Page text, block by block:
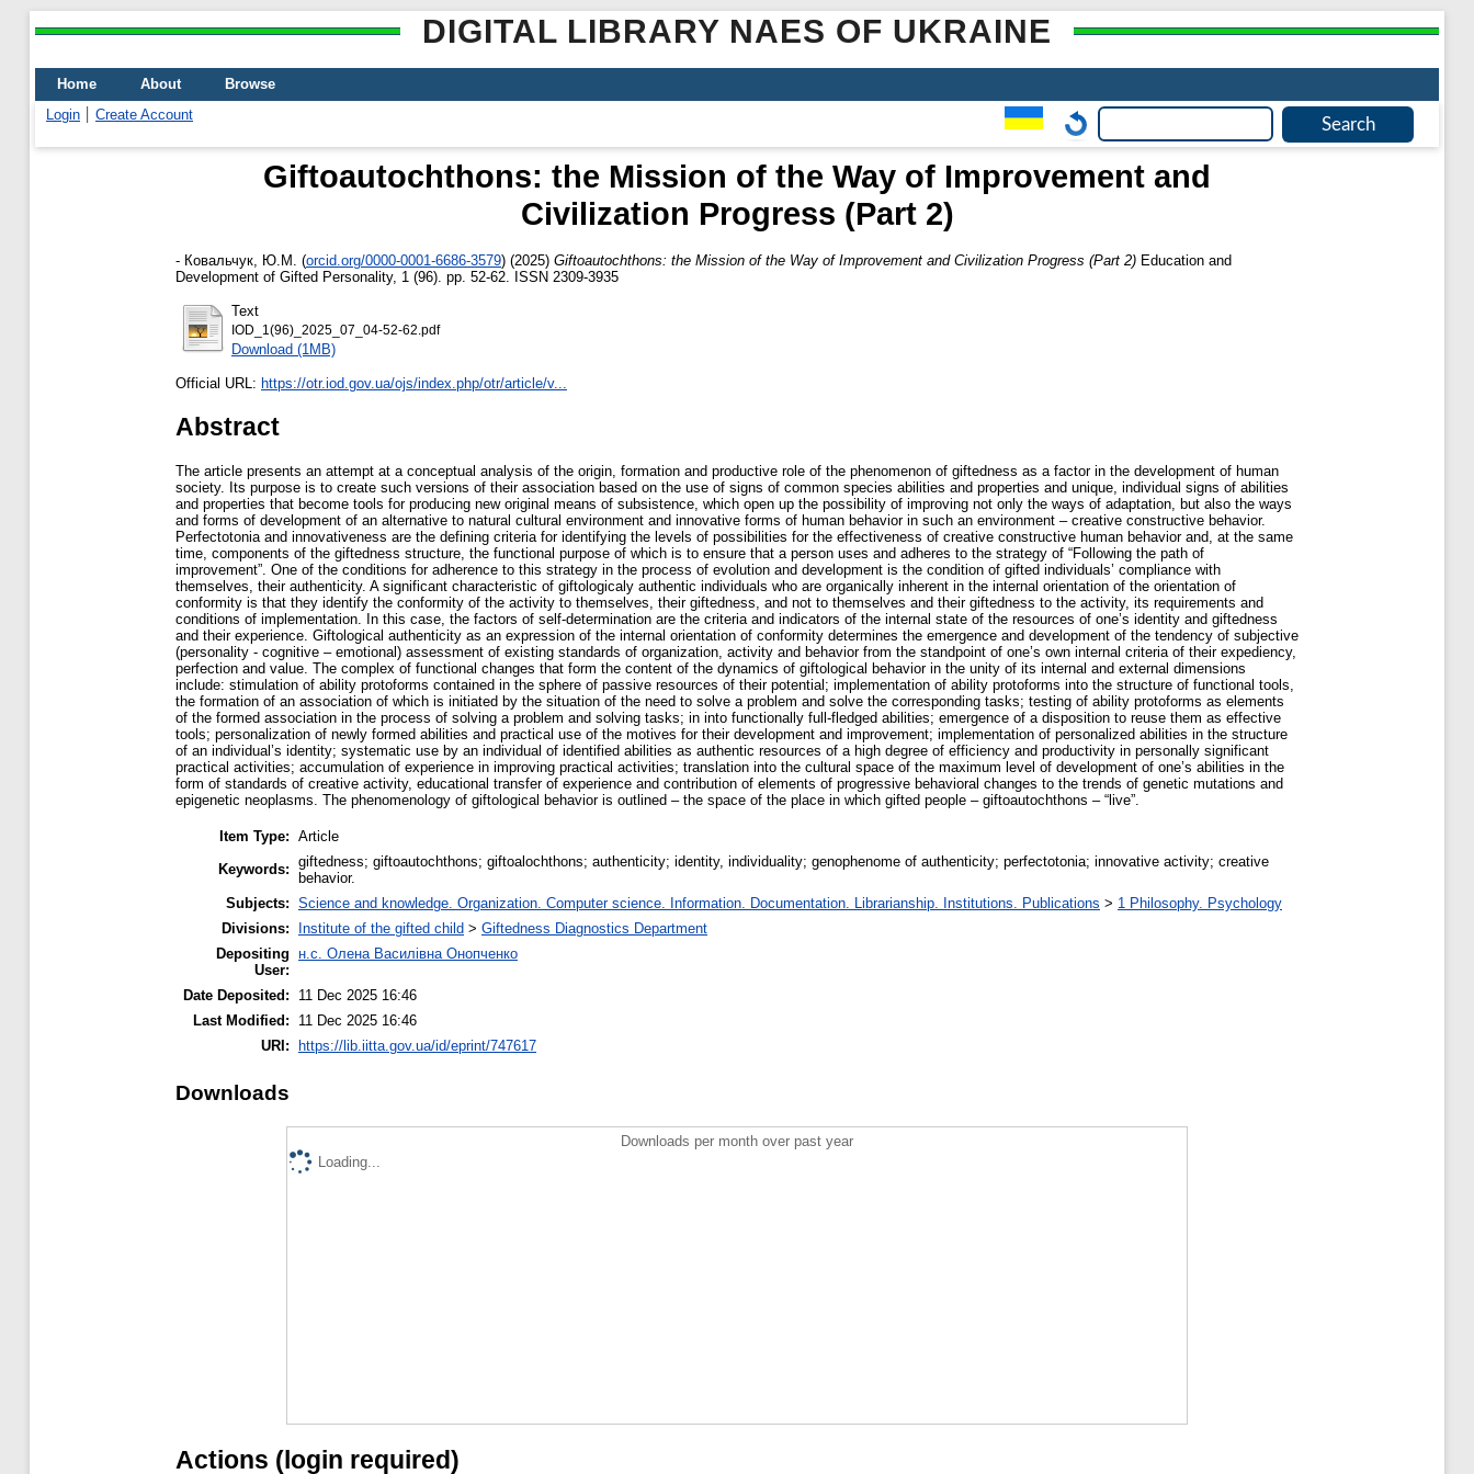
DIGITAL LIBRARY NAES OF UKRAINE
Home About
Browse
Login
Create Account
Giftoautochthons: the Mission of the Way of Improvement and
Civilization Progress (Part 2)
- Ковальчук, Ю.М. (orcid.org/0000-0001-6686-3579) (2025) Giftoautochthons: the Mission of the Way of Improvement and Civilization Progress (Part 2) Education and
Development of Gifted Personality, 1 (96). pp. 52-62. ISSN 2309-3935
Text
IOD_1(96)_2025_07_04-52-62.pdf
Download (1MB)
Official URL: https://otr.iod.gov.ua/ojs/index.php/otr/article/v...
Abstract
The article presents an attempt at a conceptual analysis of the origin, formation and productive role of the phenomenon of giftedness as a factor in the development of human
society. Its purpose is to create such versions of their association based on the use of signs of common species abilities and properties and unique, individual signs of abilities
and properties that become tools for producing new original means of subsistence, which open up the possibility of improving not only the ways of adaptation, but also the ways
and forms of development of an alternative to natural cultural environment and innovative forms of human behavior in such an environment – creative constructive behavior.
Perfectotonia and innovativeness are the defining criteria for identifying the levels of possibilities for the effectiveness of creative constructive human behavior and, at the same
time, components of the giftedness structure, the functional purpose of which is to ensure that a person uses and adheres to the strategy of “Following the path of
improvement”. One of the conditions for adherence to this strategy in the process of evolution and development is the condition of gifted individuals’ compliance with
themselves, their authenticity. A significant characteristic of giftologicaly authentic individuals who are organically inherent in the internal orientation of the orientation of
conformity is that they identify the conformity of the activity to themselves, their giftedness, and not to themselves and their giftedness to the activity, its requirements and
conditions of implementation. In this case, the factors of self-determination are the criteria and indicators of the internal state of the resources of one’s identity and giftedness
and their experience. Giftological authenticity as an expression of the internal orientation of conformity determines the emergence and development of the tendency of subjective
(personality - cognitive – emotional) assessment of existing standards of organization, activity and behavior from the standpoint of one’s own internal criteria of their expediency,
perfection and value. The complex of functional changes that form the content of the dynamics of giftological behavior in the unity of its internal and external dimensions
include: stimulation of ability protoforms contained in the sphere of passive resources of their potential; implementation of ability protoforms into the structure of functional tools,
the formation of an association of which is initiated by the situation of the need to solve a problem and solve the corresponding tasks; testing of ability protoforms as elements
of the formed association in the process of solving a problem and solving tasks; in into functionally full-fledged abilities; emergence of a disposition to reuse them as effective
tools; personalization of newly formed abilities and practical use of the motives for their development and improvement; implementation of personalized abilities in the structure
of an individual’s identity; systematic use by an individual of identified abilities as authentic resources of a high degree of efficiency and productivity in personally significant
practical activities; accumulation of experience in improving practical activities; translation into the cultural space of the maximum level of development of one’s abilities in the
form of standards of creative activity, educational transfer of experience and contribution of elements of progressive behavioral changes to the trends of genetic mutations and
epigenetic neoplasms. The phenomenology of giftological behavior is outlined – the space of the place in which gifted people – giftoautochthons – “live”.
Item Type: Article
Keywords: giftedness; giftoautochthons; giftoalochthons; authenticity; identity, individuality; genophenome of authenticity; perfectotonia; innovative activity; creative
behavior.
Subjects: Science and knowledge. Organization. Computer science. Information. Documentation. Librarianship. Institutions. Publications > 1 Philosophy. Psychology
Divisions:
Institute of the gifted child > Giftedness Diagnostics Department
Depositing
User:
н.с. Олена Василівна Онопченко
Date Deposited:
11 Dec 2025 16:46
Last Modified:
11 Dec 2025 16:46
URI: https://lib.iitta.gov.ua/id/eprint/747617
Downloads
Downloads per month over past year
Loading...
Actions (login required)